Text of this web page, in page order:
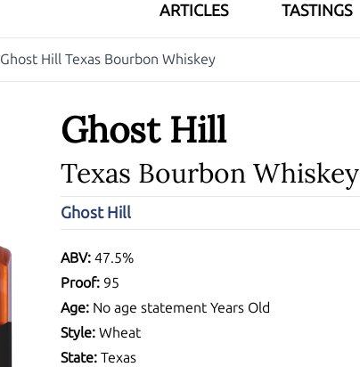
ARTICLES TASTINGS
Ghost Hill Texas Bourbon Whiskey
Ghost Hill
Texas Bourbon Whiskey
Ghost Hill
ABV: 47.5%
Proof: 95
Age: No age statement Years Old
Style:Wheat
State:Texas